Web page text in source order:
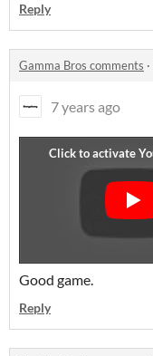
Reply
Gamma Bros comments ·
7 years ago
Good game.
Reply